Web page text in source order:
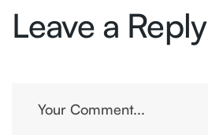
Leave a Reply